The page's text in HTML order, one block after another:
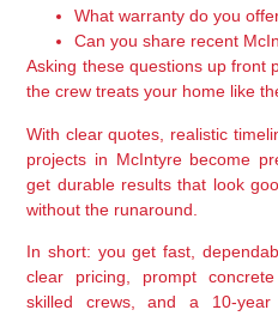
What warranty do you
Can you share recent
Asking these questions up front
the crew treats your home like
With clear quotes, realistic
projects in McIntyre become
get durable results that look
without the runaround.
In short: you get fast,
clear pricing, prompt
skilled crews, and a 10-